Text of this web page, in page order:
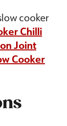
cooker
Chilli
Joint
Cooker